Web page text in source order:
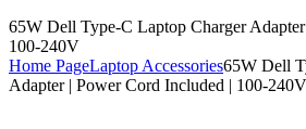
65W Dell Type-C Laptop Charger
100-240V
Home PageLaptop Accessories65W Dell
Adapter | Power Cord Included | 100-240V